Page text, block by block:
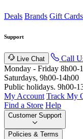
Deals Brands Gift Cards
Support
Live Chat Call
Monday - Friday 8h00-
Saturdays, 9h00-14h00
Public holidays. 9h00-
My Account Track My
Find a Store Help
Customer Support
Policies & Terms